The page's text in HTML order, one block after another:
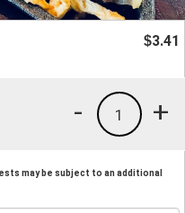
$3.41
+
1
-
may be subject to an additional